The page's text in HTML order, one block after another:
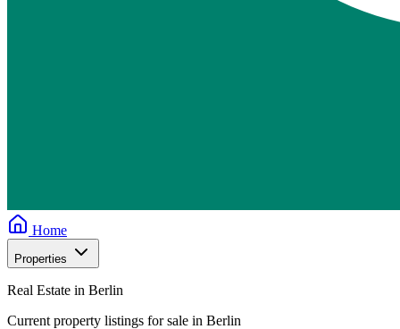
Home
Properties
Real Estate in Berlin
Current property listings for sale in Berlin